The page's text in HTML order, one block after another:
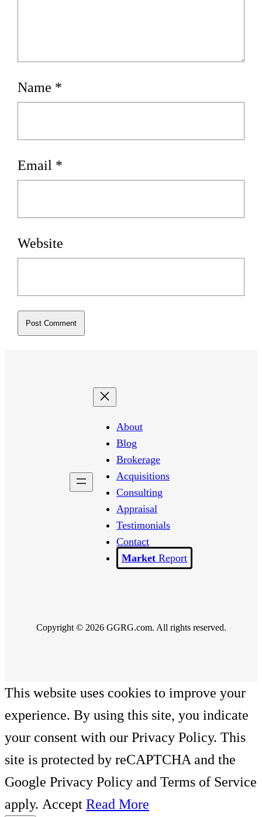
Name *
Email *
Website
About
Blog
Brokerage
Acquisitions
Consulting
Appraisal
Testimonials
Contact
Report
Copyright © 2026 GGRG.com. All rights reserved.
This website uses cookies to improve your
experience. By using this site, you indicate
your consent with our Privacy Policy. This
site is protected by reCAPTCHA and the
Google Privacy Policy and Terms of Service
apply. Accept Read More